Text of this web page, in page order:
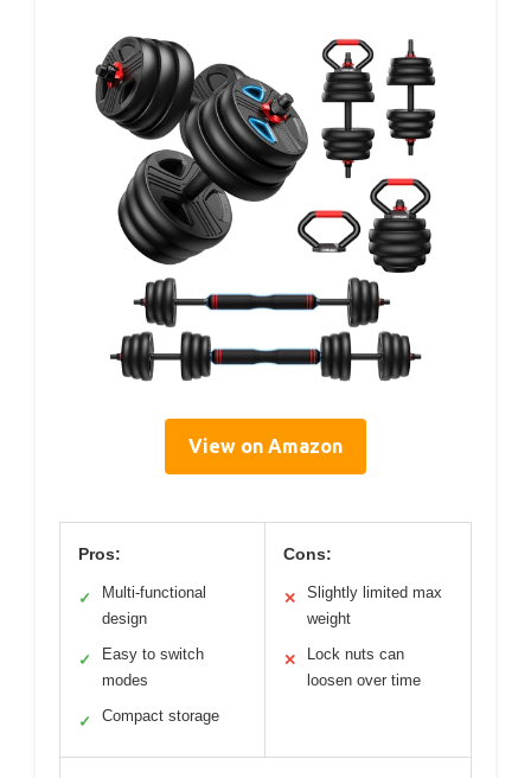
View on Amazon
Pros:
✓
Multi-functional
design
✓
Easy to switch
modes
✓ Compact storage
Cons:
✕
Slightly limited max
weight
✕
Lock nuts can
loosen over time